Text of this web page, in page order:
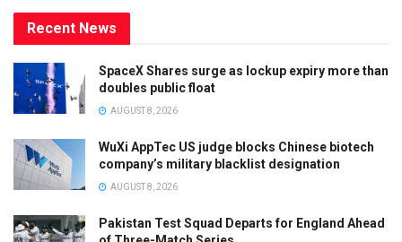
Recent News
SpaceX Shares surge as lockup expiry more than
doubles public float
AUGUST 8, 2026
WuXi AppTec US judge blocks Chinese biotech
company’s military blacklist designation
AUGUST 8, 2026
Pakistan Test Squad Departs for England Ahead